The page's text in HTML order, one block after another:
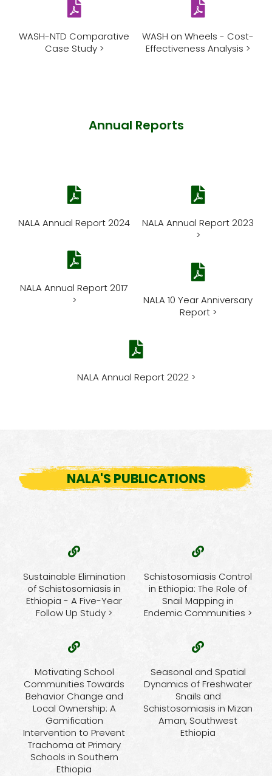
WASH-NTD Comparative
Case Study >
WASH on Wheels - Cost-
Effectiveness Analysis >
Annual Reports
NALA Annual Report 2024
NALA Annual Report 2017
>
NALA Annual Report 2023
>
NALA 10 Year Anniversary
Report >
NALA Annual Report 2022 >
NALA'S PUBLICATIONS
Sustainable Elimination
of Schistosomiasis in
Ethiopia - A Five-Year
Follow Up Study >
Motivating School
Communities Towards
Behavior Change and
Local Ownership: A
Gamification
Intervention to Prevent
Trachoma at Primary
Schools in Southern
Ethiopia
Schistosomiasis Control
in Ethiopia: The Role of
Snail Mapping in
Endemic Communities >
Seasonal and Spatial
Dynamics of Freshwater
Snails and
Schistosomiasis in Mizan
Aman, Southwest
Ethiopia